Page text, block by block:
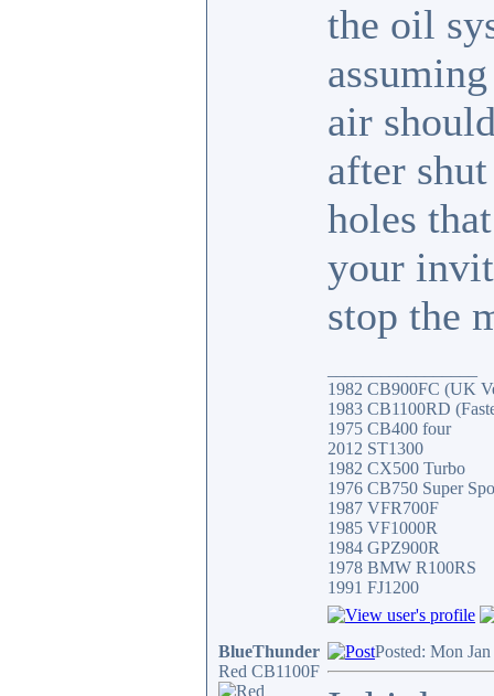
the oil
air
after
holes
your
stop the
1982 CB900FC (UK
1983 CB1100RD
1975 CB400 four
2012 ST1300
1982 CX500 Turbo
1976 CB750 Super
1987 VFR700F
1985 VF1000R
1984 GPZ900R
1978 BMW R100RS
1991 FJ1200
BlueThunder
Red CB1100F
Posted: Mon